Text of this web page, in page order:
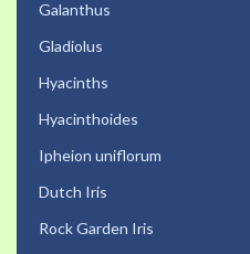
Galanthus
Gladiolus
Hyacinths
Hyacinthoides
Ipheion uniflorum
Dutch Iris
Rock Garden Iris